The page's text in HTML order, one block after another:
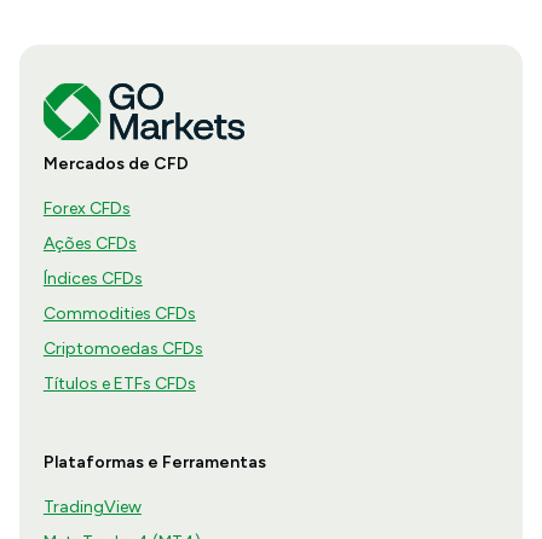
Mercados de CFD
Forex CFDs
Ações CFDs
Índices CFDs
Commodities CFDs
Criptomoedas CFDs
Títulos e ETFs CFDs
Plataformas e Ferramentas
TradingView